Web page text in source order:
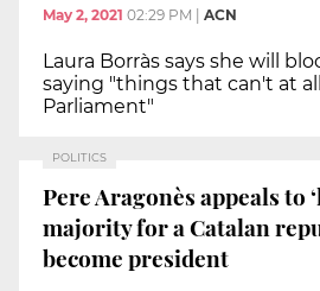
May 2, 2021 02:29 PM ACN
Laura Borràs says she will
saying "things that can't at
Parliament"
POLITICS
Pere Aragonès appeals to
majority for a Catalan
become president